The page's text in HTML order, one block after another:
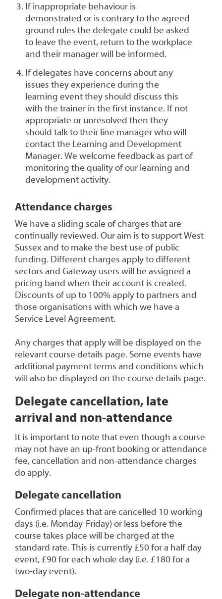
If inappropriate behaviour is
demonstrated or is contrary to the agreed
ground rules the delegate could be asked
to leave the event, return to the workplace
and their manager will be informed.
If delegates have concerns about any
issues they experience during the
learning event they should discuss this
with the trainer in the first instance. If not
appropriate or unresolved then they
should talk to their line manager who will
contact the Learning and Development
Manager. We welcome feedback as part of
monitoring the quality of our learning and
development activity.
Attendance charges
We have a sliding scale of charges that are
continually reviewed. Our aim is to support West
Sussex and to make the best use of public
funding. Different charges apply to different
sectors and Gateway users will be assigned a
pricing band when their account is created.
Discounts of up to 100% apply to partners and
those organisations with which we have a
Service Level Agreement.
Any charges that apply will be displayed on the
relevant course details page. Some events have
additional payment terms and conditions which
will also be displayed on the course details page.
Delegate cancellation, late
arrival and non-attendance
It is important to note that even though a course
may not have an up-front booking or attendance
fee, cancellation and non-attendance charges
do apply.
Delegate cancellation
Confirmed places that are cancelled 10 working
days (i.e. Monday-Friday) or less before the
course takes place will be charged at the
standard rate. This is currently £50 for a half day
event, £90 for each whole day (i.e. £180 for a
two-day event).
Delegate non-attendance